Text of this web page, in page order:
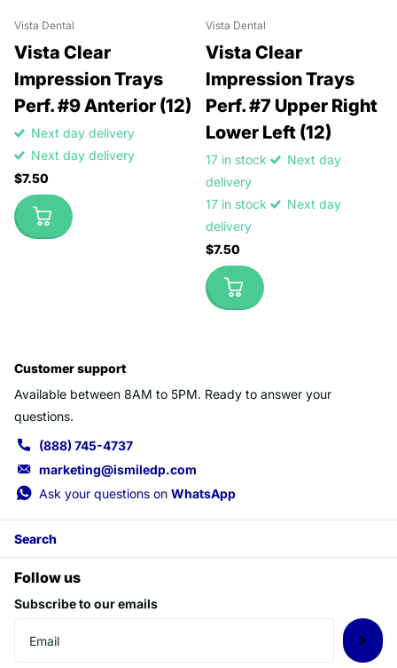
Vista Dental
Vista Clear
Impression Trays
Perf. #9 Anterior (12)
Next day delivery
Next day delivery
$7.50
Vista Dental
Vista Clear
Impression Trays
Perf. #7 Upper Right
Lower Left (12)
17 in stock
Next day
delivery
17 in stock
Next day
delivery
$7.50
Customer support
Available between 8AM to 5PM. Ready to answer your
questions.
(888) 745-4737
marketing@ismiledp.com
Ask your questions on WhatsApp
Search
Follow us
Subscribe to our emails